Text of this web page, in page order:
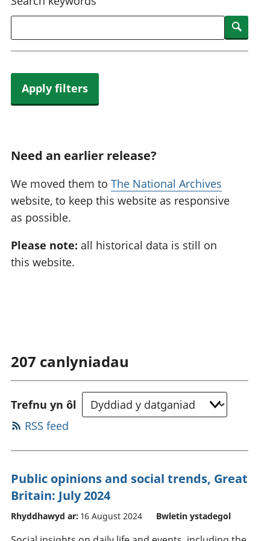
Apply filters
Need an earlier release?
We moved them to The National Archives
website, to keep this website as responsive
as possible.
Please note: all historical data is still on
this website.
207 canlyniadau
Trefnu yn ôl
RSS feed
Public opinions and social trends, Great
Britain: July 2024
Rhyddhawyd ar: 16 August 2024 Bwletin ystadegol